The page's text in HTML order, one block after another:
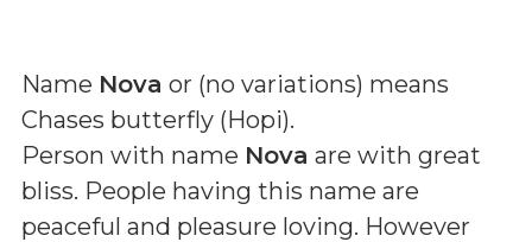
Name Nova or (no variations) means
Chases butterfly (Hopi).
Person with name Nova are with great
bliss. People having this name are
peaceful and pleasure loving. However